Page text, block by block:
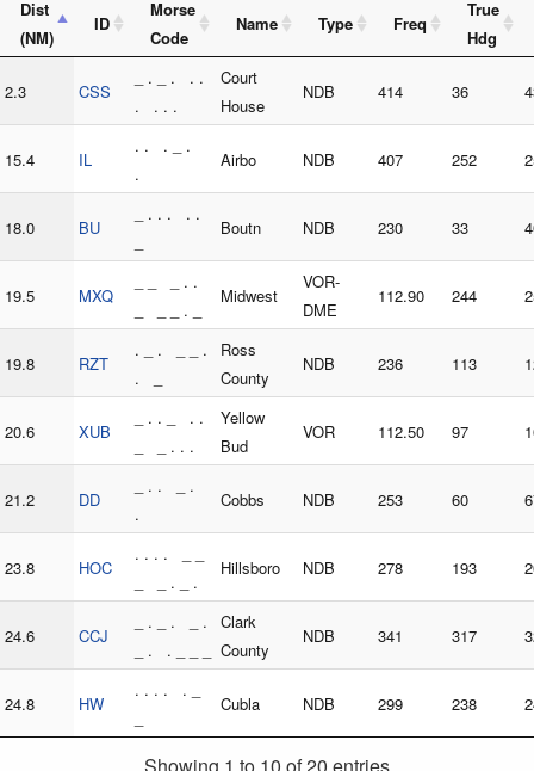
Dist
(NM)
ID
Morse
Code
Name Type Freq
True
Hdg
2.3 CSS
_ . _ . . .
. . . .
Court
House
NDB 414 36
15.4 IL
. . . _ .
.
Airbo NDB 407 252
18.0 BU
_ . . . . .
Boutn NDB 230 33
19.5 MXQ
_ _ _ . .
_ _ _ . _
Midwest
VOR-
DME
112.90 244
19.8 RZT
. _ . _ _ .
. _
Ross
County
NDB 236 113
20.6 XUB
_ . . _ . .
_ _ . . .
Yellow
Bud
VOR 112.50 97
21.2 DD
_ . . _ .
.
Cobbs NDB 253 60
23.8 HOC
. . . . _ _
_ _ . _ .
Hillsboro NDB 278 193
24.6 CCJ
_ . _ . _ .
_ . . _ _ _
Clark
County
NDB 341 317
24.8 HW
. . . . . _
Cubla NDB 299 238